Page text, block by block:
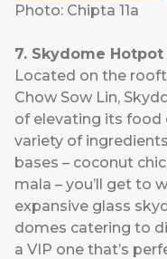
Photo: Chipta 11a
7. Skydome Hotpot
Located on the
Chow Sow Lin,
of elevating its food
variety of
bases – coconut
mala – you’ll get to
expansive glass
domes catering to
a VIP one that’s